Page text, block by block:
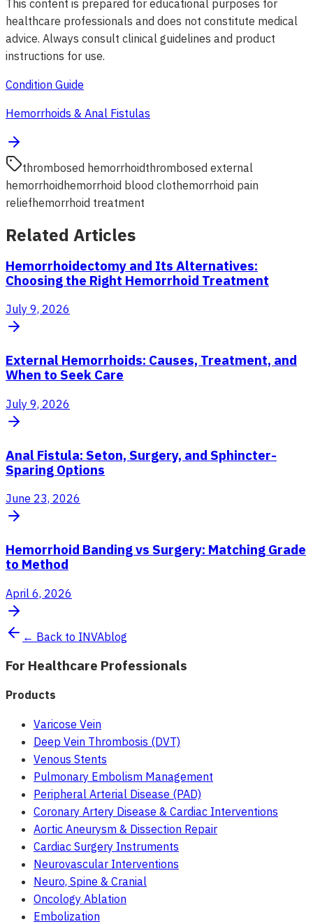
This content is prepared for educational purposes for
healthcare professionals and does not constitute medical
advice. Always consult clinical guidelines and product
instructions for use.
Condition Guide
Hemorrhoids & Anal Fistulas
thrombosed hemorrhoidthrombosed external
hemorrhoidhemorrhoid blood clothemorrhoid pain
reliefhemorrhoid treatment
Related Articles
Hemorrhoidectomy and Its Alternatives:
Choosing the Right Hemorrhoid Treatment
July 9, 2026
External Hemorrhoids: Causes, Treatment, and
When to Seek Care
July 9, 2026
Anal Fistula: Seton, Surgery, and Sphincter-
Sparing Options
June 23, 2026
Hemorrhoid Banding vs Surgery: Matching Grade
to Method
April 6, 2026
← Back to INVAblog
For Healthcare Professionals
Products
Varicose Vein
Deep Vein Thrombosis (DVT)
Venous Stents
Pulmonary Embolism Management
Peripheral Arterial Disease (PAD)
Coronary Artery Disease & Cardiac Interventions
Aortic Aneurysm & Dissection Repair
Cardiac Surgery Instruments
Neurovascular Interventions
Neuro, Spine & Cranial
Oncology Ablation
Embolization